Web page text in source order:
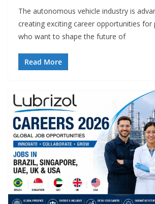
The autonomous vehicle industry is
creating exciting career opportunities for
who want to shape the future of
Read More